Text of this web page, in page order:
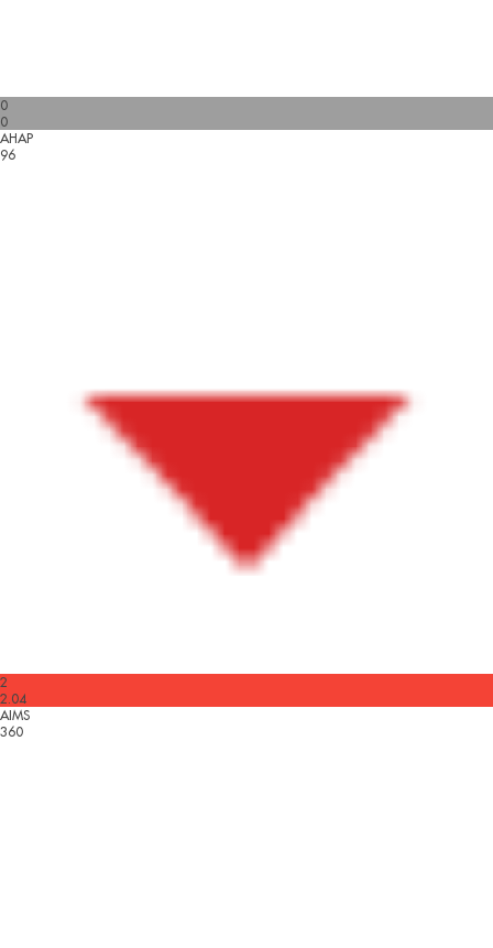
0
0
AHAP
96
2
2.04
AIMS
360